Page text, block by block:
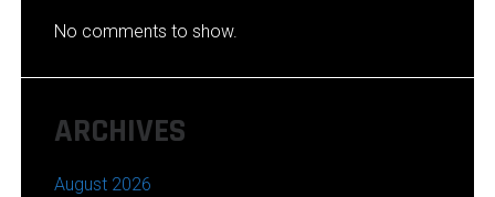
No comments to show.
ARCHIVES
August 2026